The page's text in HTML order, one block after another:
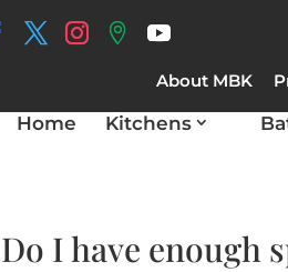
About MBK
Home Kitchens
I have enough